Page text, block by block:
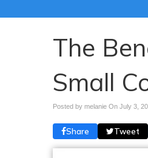
The
Small
Posted by melanie On July 3,
Share Tweet